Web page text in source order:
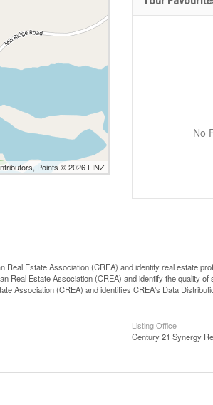
Points © 2026 LINZ
No
Estate Association (CREA) and identify real estate
Real Estate Association (CREA) and identify the quality
Association (CREA) and identifies CREA's Data
Listing Office
Century 21 Synergy